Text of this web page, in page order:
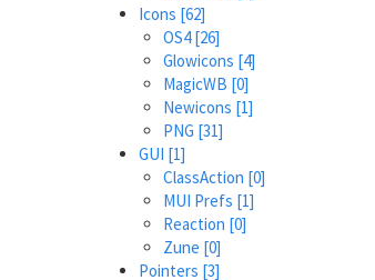
Icons [62]
OS4[26]
Glowicons [4]
MagicWB [0]
Newicons [1]
PNG [31]
GUI [1]
ClassAction [0]
MUI Prefs [1]
Reaction [0]
Zune [0]
Pointers [3]